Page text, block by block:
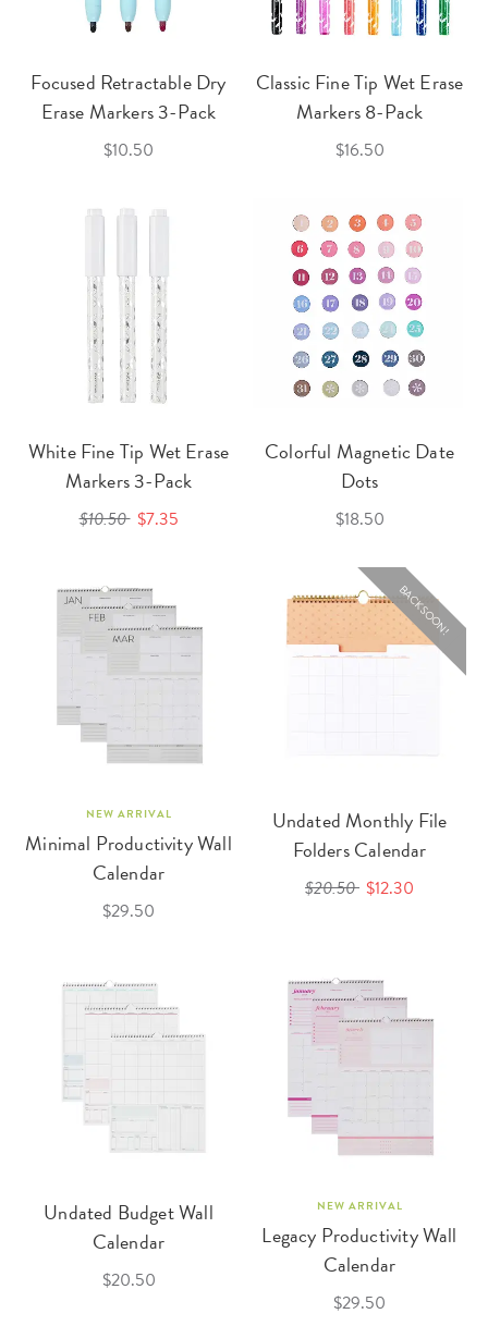
Focused Retractable Dry
Erase Markers 3-Pack
$10.50
Classic Fine Tip Wet Erase
Markers 8-Pack
$16.50
White Fine Tip Wet Erase
Markers 3-Pack
$10.50 $7.35
Colorful Magnetic Date
Dots
$18.50
NEW ARRIVAL
Minimal Productivity Wall
Calendar
$29.50
BACK SOON!
Undated Monthly File
Folders Calendar
$20.50 $12.30
Undated Budget Wall
Calendar
$20.50
NEW ARRIVAL
Legacy Productivity Wall
Calendar
$29.50